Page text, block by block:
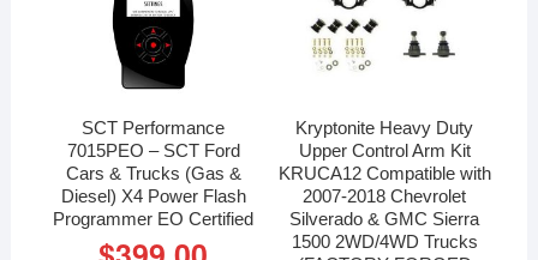
SCT Performance
7015PEO – SCT Ford
Cars & Trucks (Gas &
Diesel) X4 Power Flash
Programmer EO Certified
Kryptonite Heavy Duty
Upper Control Arm Kit
KRUCA12 Compatible with
2007-2018 Chevrolet
Silverado & GMC Sierra
1500 2WD/4WD Trucks